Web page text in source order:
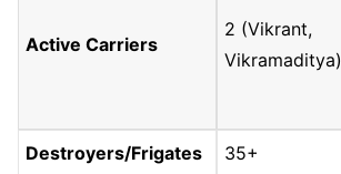
Active Carriers
2 (Vikrant,
Vikramaditya)
Destroyers/Frigates 35+